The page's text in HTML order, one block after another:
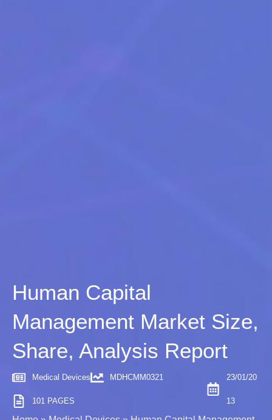
Human Capital
Management Market Size,
Share, Analysis Report
Medical Devices MDHCMM0321
101 PAGES
23/01/20
13